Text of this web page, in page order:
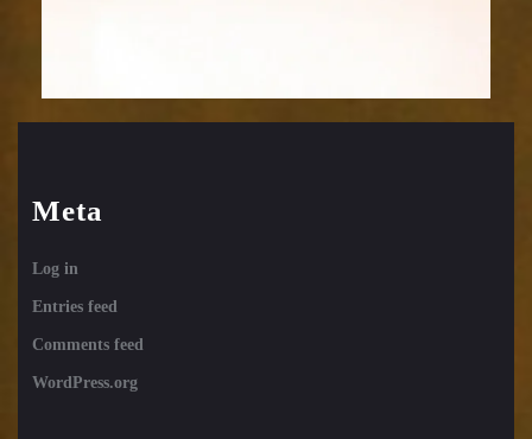
Meta
Log in
Entries feed
Comments feed
WordPress.org